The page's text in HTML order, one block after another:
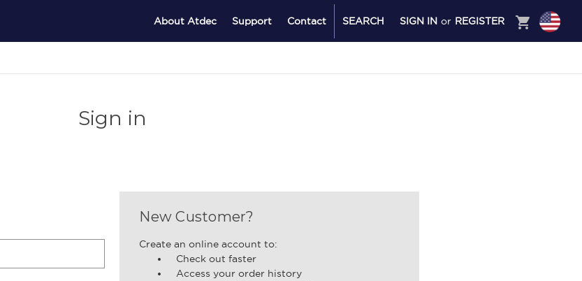
About Atdec Support Contact SEARCH SIGN IN or REGISTER shopping_cart
Sign in
New Customer?
Create an online account to:
Check out faster
Access your order history